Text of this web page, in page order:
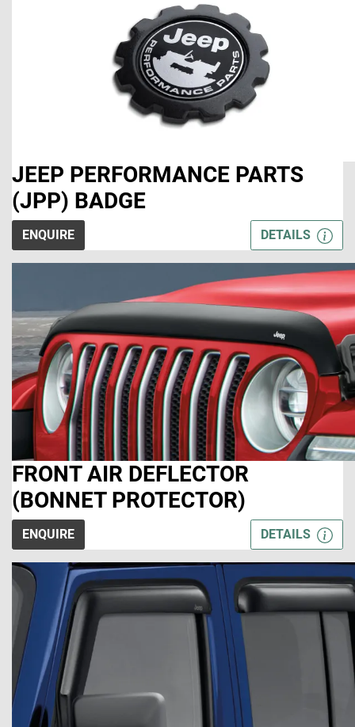
JEEP PERFORMANCE PARTS
(JPP) BADGE
ENQUIRE DETAILS
FRONT AIR DEFLECTOR
(BONNET PROTECTOR)
ENQUIRE DETAILS